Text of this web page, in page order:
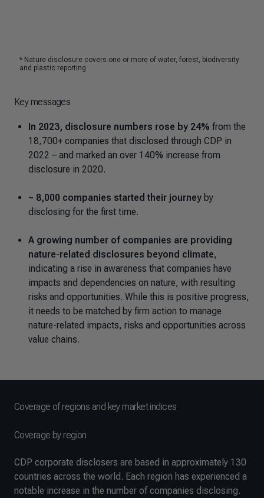
Key messages
In 2023, disclosure numbers rose by 24% from the
18,700+ companies that disclosed through CDP in
2022 – and marked an over 140% increase from
disclosure in 2020.
~ 8,000 companies started their journey by
disclosing for the first time.
A growing number of companies are providing
nature-related disclosures beyond climate,
indicating a rise in awareness that companies have
impacts and dependencies on nature, with resulting
risks and opportunities. While this is positive progress,
it needs to be matched by firm action to manage
nature-related impacts, risks and opportunities across
value chains.
Coverage of regions and key market indices
Coverage by region
CDP corporate disclosers are based in approximately 130
countries across the world. Each region has experienced a
notable increase in the number of companies disclosing.